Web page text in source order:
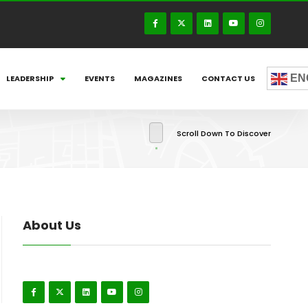
LEADERSHIP EVENTS MAGAZINES CONTACT US
Scroll Down To Discover
About Us